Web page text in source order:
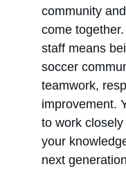
community
come
staff means
soccer
teamwork,
improvement.
to work
your
next